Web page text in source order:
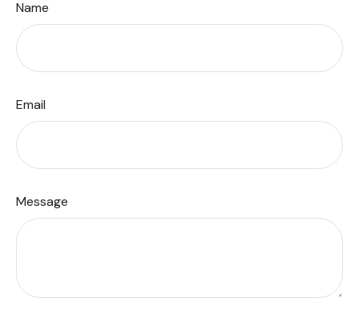
Name
Email
Message